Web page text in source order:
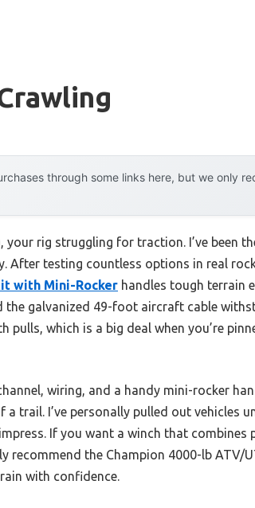
through some links here, but we only
rig struggling for traction. I’ve been
After testing countless options in real
with Mini-Rocker handles tough terrain
the galvanized 49-foot aircraft cable
which is a big deal when you’re
wiring, and a handy mini-rocker
trail. I’ve personally pulled out vehicles
If you want a winch that combines
recommend the Champion 4000-lb ATV/
with confidence.